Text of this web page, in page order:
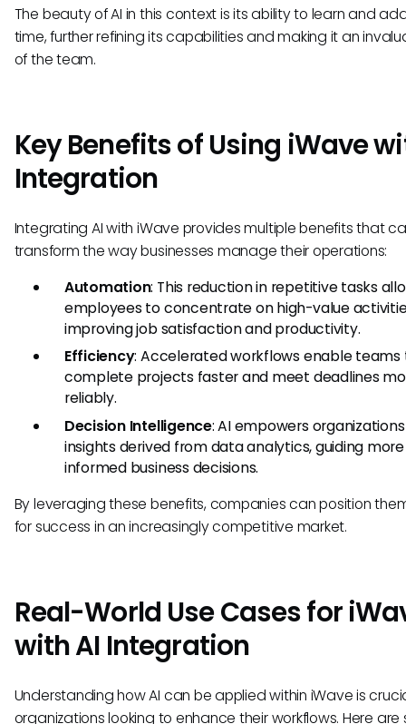
The beauty of AI in this context is its ability to learn and
time, further refining its capabilities and making it an
of the team.
Key Benefits of Using iWave
Integration
Integrating AI with iWave provides multiple benefits that
transform the way businesses manage their operations:
Automation: This reduction in repetitive tasks
employees to concentrate on high-value
improving job satisfaction and productivity.
Efficiency: Accelerated workflows enable teams
complete projects faster and meet deadlines
reliably.
Decision Intelligence: AI empowers
insights derived from data analytics, guiding more
informed business decisions.
By leveraging these benefits, companies can position
for success in an increasingly competitive market.
Real-World Use Cases for
with AI Integration
Understanding how AI can be applied within iWave is
organizations looking to enhance their workflows. Here are